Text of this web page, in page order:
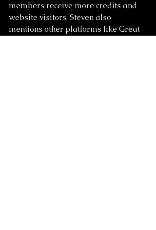
members receive more credits and
website visitors. Steven also
mentions other platforms like Great